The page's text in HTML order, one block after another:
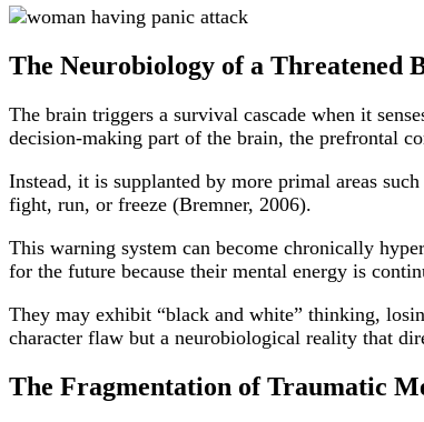
The Neurobiology of a Threatened
The brain triggers a survival cascade when it
decision-making part of the brain, the prefrontal
Instead, it is supplanted by more primal areas
fight, run, or freeze (Bremner, 2006).
This warning system can become chronically
for the future because their mental energy is
They may exhibit “black and white” thinking,
character flaw but a neurobiological reality that
The Fragmentation of Traumatic